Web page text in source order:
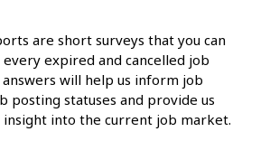
are short surveys that you can
expired and cancelled job
answers will help us inform job
posting statuses and provide us
insight into the current job market.